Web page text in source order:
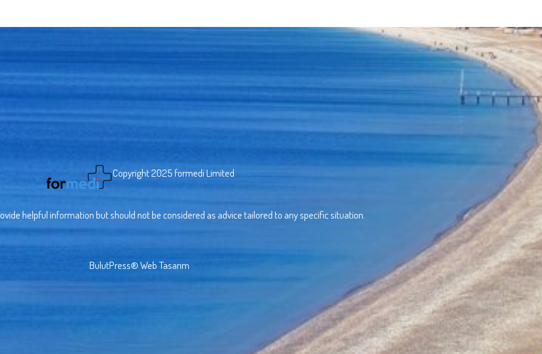
Copyright 2025 formedi Limited
helpful information but should not be considered as advice tailored to any specific situation.
BulutPress®Web Tasarım